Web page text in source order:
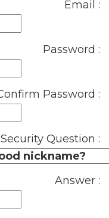
Email :
Password :
Password :
Security Question :
Answer :